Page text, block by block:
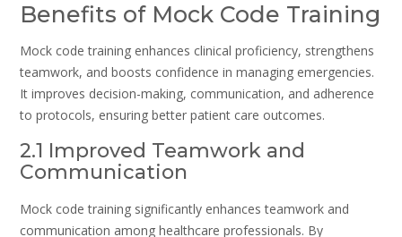
Benefits of Mock Code Training
Mock code training enhances clinical proficiency, strengthens
teamwork, and boosts confidence in managing emergencies.
It improves decision-making, communication, and adherence
to protocols, ensuring better patient care outcomes.
2.1 Improved Teamwork and
Communication
Mock code training significantly enhances teamwork and
communication among healthcare professionals. By